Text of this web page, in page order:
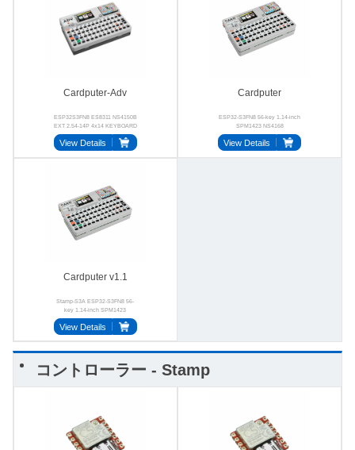
Cardputer-Adv
ESP32S3FN8 ES8311 NS4150B
EXT 2.54-14P 4x14 KEYBOARD
View Details
Cardputer
ESP32-S3FN8 56-key 1.14-inch
SPM1423 NS4168
View Details
Cardputer v1.1
Stamp-S3A ESP32-S3FN8 56-
key 1.14-inch SPM1423
View Details
コントローラー - Stamp